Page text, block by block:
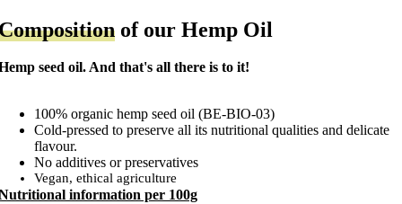
of our Hemp Oil
seed oil. And that's all there is to it!
100% organic hemp seed oil (BE-BIO-03)
Cold-pressed to preserve all its nutritional qualities and delicate
flavour.
No additives or preservatives
Vegan, ethical agriculture
information per 100g